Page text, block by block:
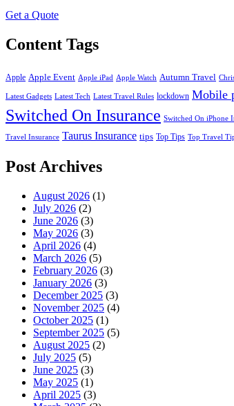
Get a Quote
Content Tags
Apple Apple Event Apple iPad Apple Watch Autumn Travel
Latest Gadgets Latest Tech Latest Travel Rules lockdown Mobile
Switched On Insurance Switched On iPhone
Travel Insurance Taurus Insurance tips Top Tips Top Travel
Post Archives
August 2026 (1)
July 2026 (2)
June 2026 (3)
May 2026 (3)
April 2026 (4)
March 2026 (5)
February 2026 (3)
January 2026 (3)
December 2025 (3)
November 2025 (4)
October 2025 (1)
September 2025 (5)
August 2025 (2)
July 2025 (5)
June 2025 (3)
May 2025 (1)
April 2025 (3)